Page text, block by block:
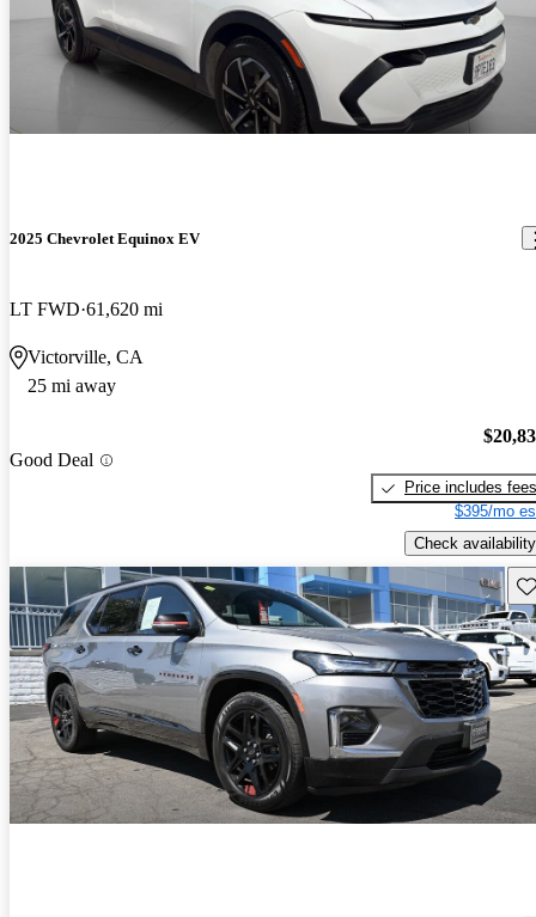
2025 Chevrolet Equinox EV
LT FWD 61,620 mi
Victorville, CA
25 mi away
Good Deal
Price includes fees
$395/mo
Check availability